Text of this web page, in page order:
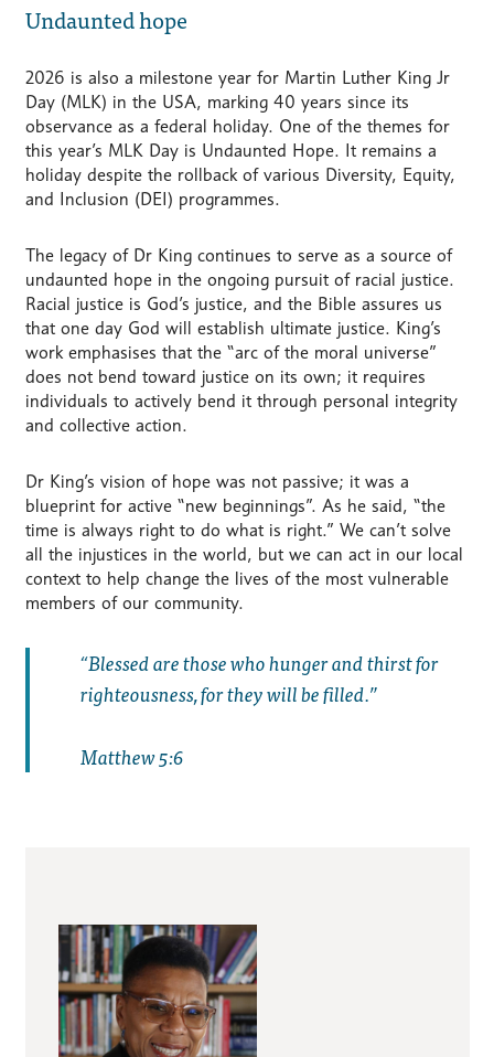
Undaunted hope
2026 is also a milestone year for Martin Luther King Jr
Day (MLK) in the USA, marking 40 years since its
observance as a federal holiday. One of the themes for
this year’s MLK Day is Undaunted Hope. It remains a
holiday despite the rollback of various Diversity, Equity,
and Inclusion (DEI) programmes.
The legacy of Dr King continues to serve as a source of
undaunted hope in the ongoing pursuit of racial justice.
Racial justice is God’s justice, and the Bible assures us
that one day God will establish ultimate justice. King’s
work emphasises that the “arc of the moral universe”
does not bend toward justice on its own; it requires
individuals to actively bend it through personal integrity
and collective action.
Dr King’s vision of hope was not passive; it was a
blueprint for active “new beginnings”. As he said, “the
time is always right to do what is right.” We can’t solve
all the injustices in the world, but we can act in our local
context to help change the lives of the most vulnerable
members of our community.
Blessed are those who hunger and thirst for
righteousness, for they will be filled.
Matthew 5:6